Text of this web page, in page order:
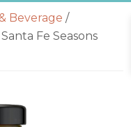
Beverage /
Fe Seasons